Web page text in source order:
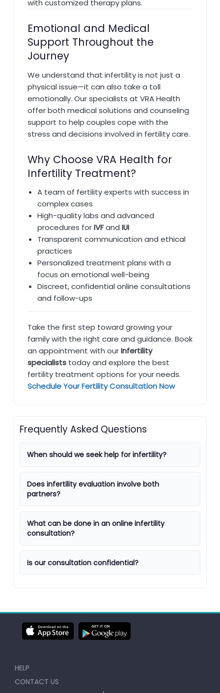
with customized therapy plans.
Emotional and Medical
Support Throughout the
Journey
We understand that infertility is not just a
physical issue—it can also take a toll
emotionally. Our specialists at VRA Health
offer both medical solutions and counseling
support to help couples cope with the
stress and decisions involved in fertility care.
Why Choose VRA Health for
Infertility Treatment?
A team of fertility experts with success in
complex cases
High-quality labs and advanced
procedures forIVFand IUI
Transparent communication and ethical
practices
Personalized treatment plans with a
focus on emotional well-being
Discreet, confidential online consultations
and follow-ups
Take the first step toward growing your
family with the right care and guidance. Book
an appointment with ourInfertility
specialists today and explore the best
fertility treatment options for your needs.
Schedule Your Fertility Consultation Now
Frequently Asked Questions
When should we seek help for infertility?
Does infertility evaluation involve both
partners?
What can be done in an online infertility
consultation?
Is our consultation confidential?
HELP
CONTACT US